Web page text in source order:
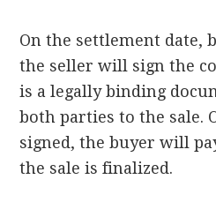
On the settlement date,
the seller will sign the
is a legally binding
both parties to the sale.
signed, the buyer will
the sale is finalized.